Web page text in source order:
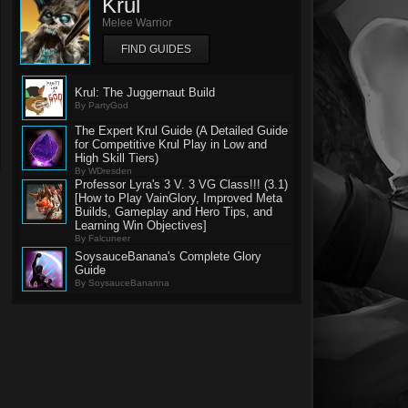
Krul
Melee Warrior
FIND GUIDES
Krul: The Juggernaut Build
By PartyGod
The Expert Krul Guide (A Detailed Guide
for Competitive Krul Play in Low and
High Skill Tiers)
By WDresden
Professor Lyra's 3 V. 3 VG Class!!! (3.1)
[How to Play VainGlory, Improved Meta
Builds, Gameplay and Hero Tips, and
Learning Win Objectives]
By Falcuneer
SoysauceBanana's Complete Glory
Guide
By SoysauceBananna